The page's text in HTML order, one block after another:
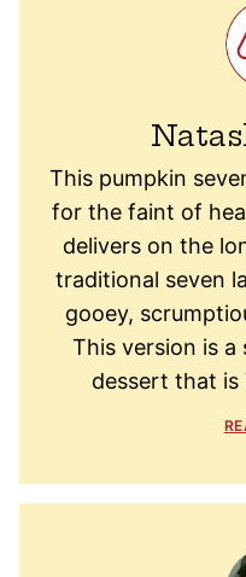
This pumpkin
for the faint of
delivers on the
traditional seven
gooey,
This version is
dessert that is